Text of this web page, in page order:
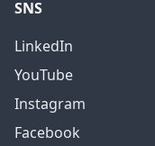
SNS
LinkedIn
YouTube
Instagram
Facebook